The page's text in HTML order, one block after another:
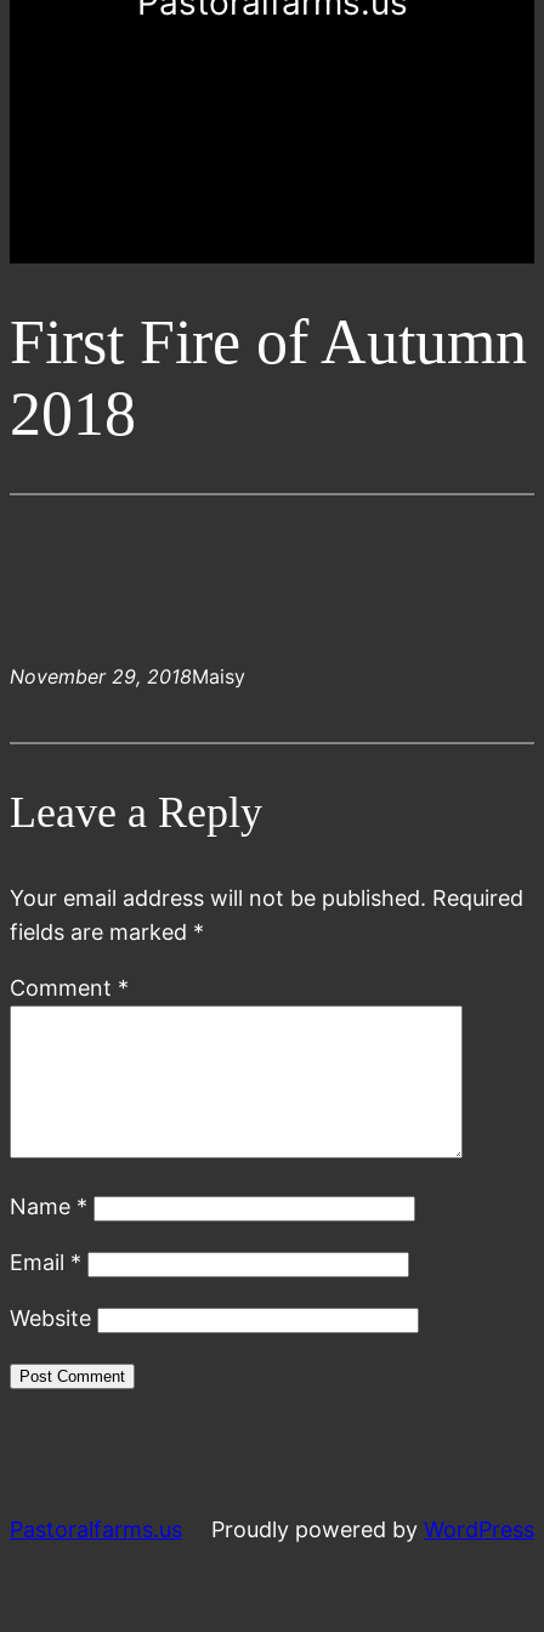
First Fire of Autumn
2018
November 29, 2018Maisy
Leave a Reply
Your email address will not be published. Required
fields are marked *
Comment *
Name *
Email *
Website
Pastoralfarms.us Proudly powered by WordPress